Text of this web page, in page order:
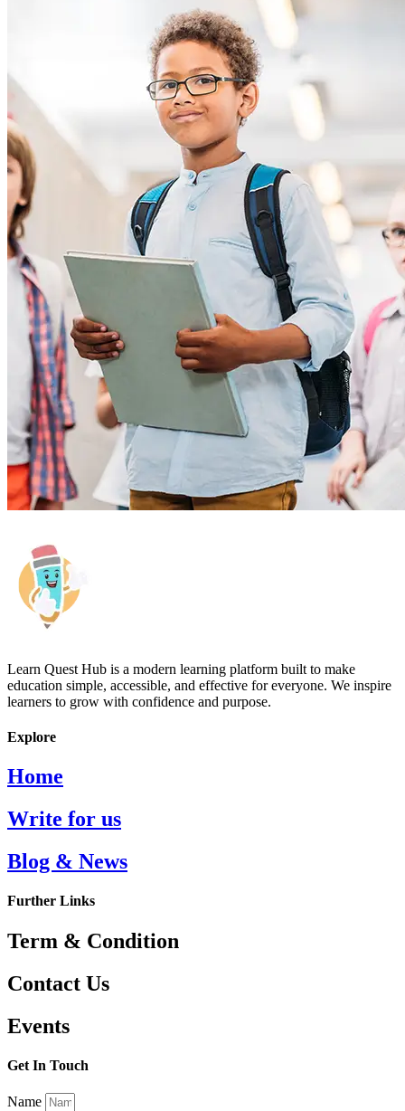
Learn Quest Hub is a modern learning platform built to make
education simple, accessible, and effective for everyone. We inspire
learners to grow with confidence and purpose.
Explore
Home
Write for us
Blog & News
Further Links
Term & Condition
Contact Us
Events
Get In Touch
Name